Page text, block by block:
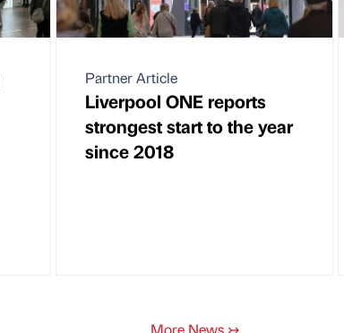
Partner Article
Liverpool ONE reports
strongest start to the year
since 2018
More News ↣